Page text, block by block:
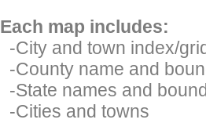
Each map includes:
-City and town index/
-County name and
-State names and
-Cities and towns